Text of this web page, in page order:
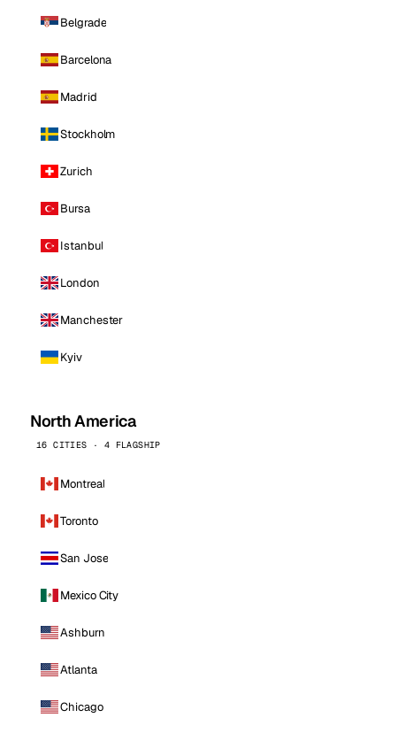
Belgrade
Barcelona
Madrid
Stockholm
Zurich
Bursa
Istanbul
London
Manchester
Kyiv
North America
16 CITIES · 4 FLAGSHIP
Montreal
Toronto
San Jose
Mexico City
Ashburn
Atlanta
Chicago